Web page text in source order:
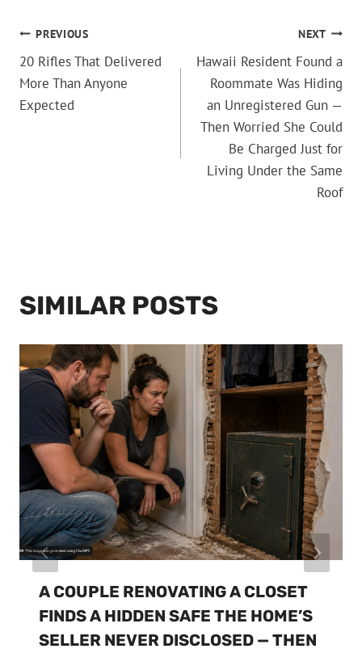
POST
NAVIGATION
PREVIOUS
20 Rifles That Delivered
More Than Anyone
Expected
NEXT
Hawaii Resident Found a
Roommate Was Hiding
an Unregistered Gun —
Then Worried She Could
Be Charged Just for
Living Under the Same
Roof
SIMILAR POSTS
A COUPLE RENOVATING A CLOSET
FINDS A HIDDEN SAFE THE HOME’S
SELLER NEVER DISCLOSED — THEN